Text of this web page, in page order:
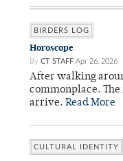
BIRDERS LOG
Horoscope
By CT STAFF Apr 26, 2026
After walking
commonplace.
arrive. Read More
CULTURAL IDENTITY